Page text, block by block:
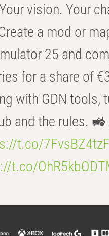
vision. Your
a mod or
25 and
for a share of
with GDN tools,
and the rules.
t.co/7FvsBZ4tzF
t.co/